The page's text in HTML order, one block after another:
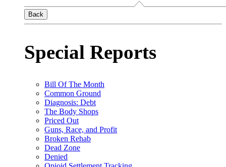
Back
Special Reports
Bill Of The Month
Common Ground
Diagnosis: Debt
The Body Shops
Priced Out
Guns, Race, and Profit
Broken Rehab
Dead Zone
Denied